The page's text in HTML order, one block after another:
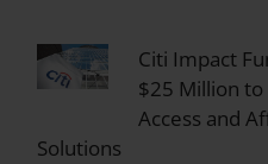
Citi Impact
$25 Million
Access and
Solutions